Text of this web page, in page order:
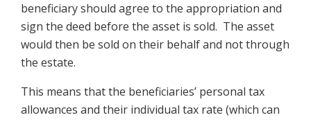
beneficiary should agree to the appropriation and
sign the deed before the asset is sold. The asset
would then be sold on their behalf and not through
the estate.
This means that the beneficiaries’ personal tax
allowances and their individual tax rate (which can